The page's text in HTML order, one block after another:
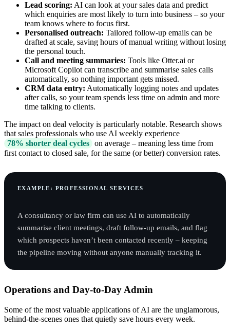
Lead scoring: AI can look at your sales data and predict
which enquiries are most likely to turn into business – so your
team knows where to focus first.
Personalised outreach: Tailored follow-up emails can be
drafted at scale, saving hours of manual writing without losing
the personal touch.
Call and meeting summaries: Tools like Otter.ai or
Microsoft Copilot can transcribe and summarise sales calls
automatically, so nothing important gets missed.
CRM data entry: Automatically logging notes and updates
after calls, so your team spends less time on admin and more
time talking to clients.
The impact on deal velocity is particularly notable. Research shows
that sales professionals who use AI weekly experience
78% shorter deal cycles on average – meaning less time from
first contact to closed sale, for the same (or better) conversion rates.
EXAMPLE: PROFESSIONAL SERVICES
A consultancy or law firm can use AI to automatically
summarise client meetings, draft follow-up emails, and flag
which prospects haven’t been contacted recently – keeping
the pipeline moving without anyone manually tracking it.
Operations and Day-to-Day Admin
Some of the most valuable applications of AI are the unglamorous,
behind-the-scenes ones that quietly save hours every week.